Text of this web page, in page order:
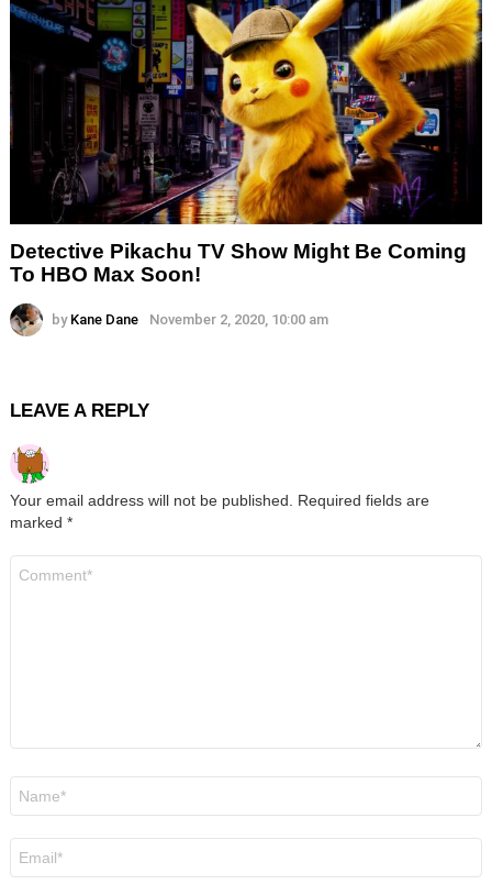
Detective Pikachu TV Show Might Be Coming
To HBO Max Soon!
by Kane Dane November 2, 2020, 10:00 am
LEAVE A REPLY
Your email address will not be published. Required fields are
marked *